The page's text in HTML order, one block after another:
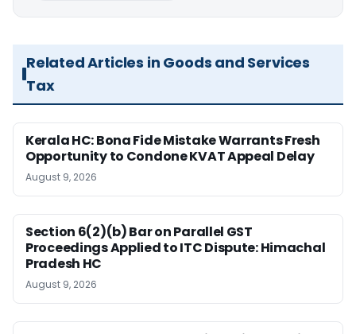
Related Articles in Goods and Services
Tax
Kerala HC: Bona Fide Mistake Warrants Fresh
Opportunity to Condone KVAT Appeal Delay
August 9, 2026
Section 6(2)(b) Bar on Parallel GST
Proceedings Applied to ITC Dispute: Himachal
Pradesh HC
August 9, 2026